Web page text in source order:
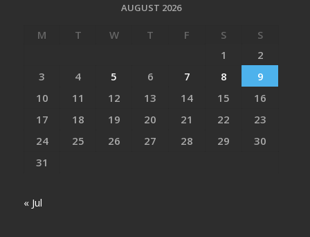
AUGUST 2026
M T W T F S
S
1
2
3
4 5 6 7 8
9
10
11 12 13 14 15
16
17
18 19 20 21 22
23
24
25 26 27 28 29
30
31
« Jul